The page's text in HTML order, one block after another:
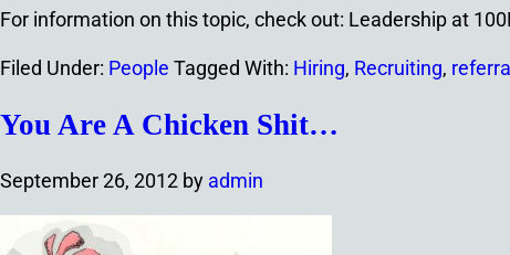
For information on this topic, check out: Leadership at
Filed Under: People Tagged With: Hiring, Recruiting,
You Are A Chicken Shit…
September 26, 2012 by admin